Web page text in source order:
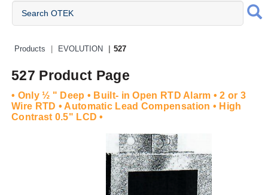
Quick Access Products
Products EVOLUTION 527
527 Product Page
• Only ½ " Deep • Built- in Open RTD Alarm • 2 or 3
Wire RTD • Automatic Lead Compensation • High
Contrast 0.5" LCD •